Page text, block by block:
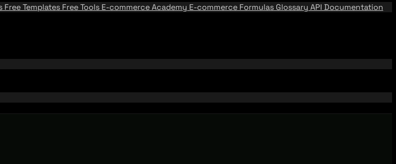
Free Templates Free Tools E-commerce Academy E-commerce Formulas Glossary API Documentation